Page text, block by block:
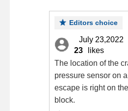
Editors choice
July 23,2022
23
likes
The location of the
pressure sensor on
escape is right on
block.